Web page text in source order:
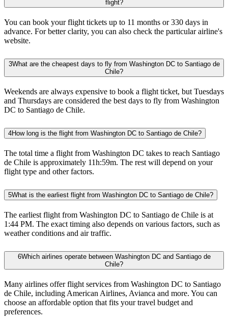
flight?
You can book your flight tickets up to 11 months or 330 days in
advance. For better clarity, you can also check the particular airline's
website.
3What are the cheapest days to fly from Washington DC to Santiago de
Chile?
Weekends are always expensive to book a flight ticket, but Tuesdays
and Thursdays are considered the best days to fly from Washington
DC to Santiago de Chile.
4How long is the flight from Washington DC to Santiago de Chile?
The total time a flight from Washington DC takes to reach Santiago
de Chile is approximately 11h:59m. The rest will depend on your
flight type and other factors.
5What is the earliest flight from Washington DC to Santiago de Chile?
The earliest flight from Washington DC to Santiago de Chile is at
1:44 PM. The exact timing also depends on various factors, such as
weather conditions and air traffic.
6Which airlines operate between Washington DC and Santiago de
Chile?
Many airlines offer flight services from Washington DC to Santiago
de Chile, including American Airlines, Avianca and more. You can
choose an affordable option that fits your travel budget and
preferences.